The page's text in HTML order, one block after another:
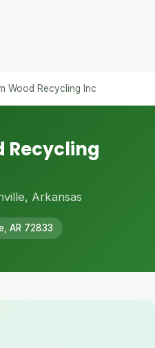
Wood Recycling Inc
Recycling
Arkansas
AR 72833